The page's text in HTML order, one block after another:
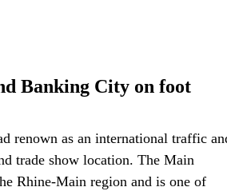
Banking City on foot
renown as an international traffic
trade show location. The Main
Rhine-Main region and is one of